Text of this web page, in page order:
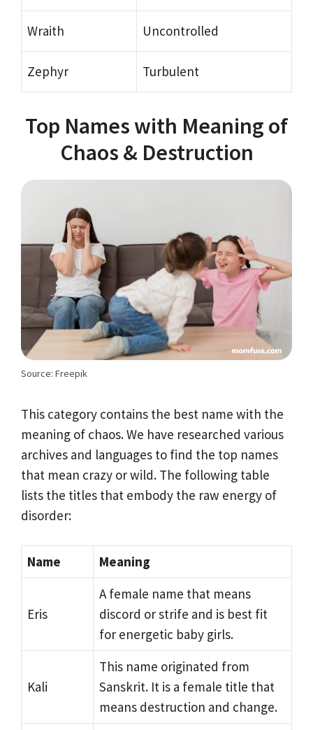
Wraith Uncontrolled
Zephyr Turbulent
Top Names with Meaning of
Chaos & Destruction
Source: Freepik
This category contains the best name with the
meaning of chaos. We have researched various
archives and languages to find the top names
that mean crazy or wild. The following table
lists the titles that embody the raw energy of
disorder:
Name Meaning
Eris
A female name that means
discord or strife and is best fit
for energetic baby girls.
Kali
This name originated from
Sanskrit. It is a female title that
means destruction and change.